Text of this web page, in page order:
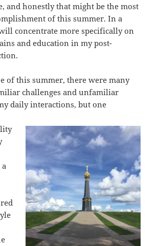
and honestly that might be the most
of this summer. In a
concentrate more specifically on
and education in my post-
of this summer, there were many
challenges and unfamiliar
daily interactions, but one